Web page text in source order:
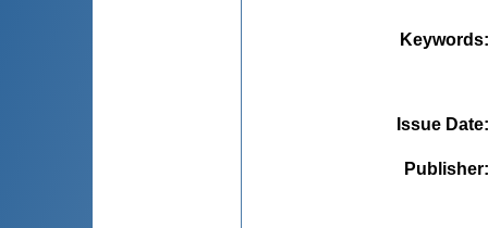
Keywords
Issue Date
Publisher